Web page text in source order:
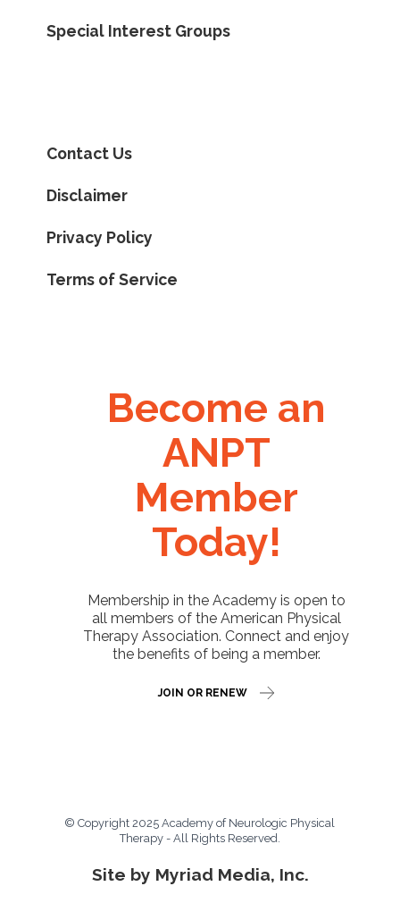
Special Interest Groups
Contact Us
Disclaimer
Privacy Policy
Terms of Service
Become an
ANPT
Member
Today!
Membership in the Academy is open to
all members of the American Physical
Therapy Association. Connect and enjoy
the benefits of being a member.
JOIN OR RENEW
© Copyright 2025 Academy of Neurologic Physical
Therapy - All Rights Reserved.
Site by Myriad Media, Inc.